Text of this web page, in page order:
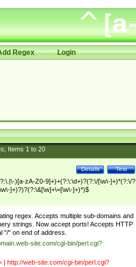
Regex Login
Items 1to 20
Test
Details
)[a-zA-Z0-9]+)+(?:\:\d+)?(?:\/[\w\-]+)*(?:\/?
]+)?)?(?:\&[\w]+\=[\w\-]+)*)$
regex. Accepts multiple sub-domains and
strings. Now accept ports! Accepts HTTP
"/" on end of address.
site.com/cgi-bin/perl.cgi?
| http://web-site.com/cgi-bin/perl.cgi?